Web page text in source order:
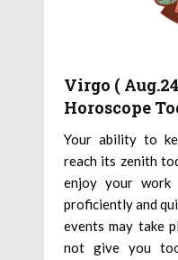
Virgo (
Horoscope
Your ability to
reach its zenith
enjoy your work
proficiently and
events may take
not give you